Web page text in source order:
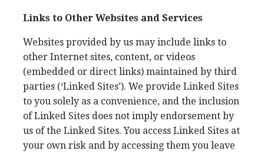
Links to Other Websites and Services
Websites provided by us may include links to
other Internet sites, content, or videos
(embedded or direct links) maintained by third
parties (‘Linked Sites’). We provide Linked Sites
to you solely as a convenience, and the inclusion
of Linked Sites does not imply endorsement by
us of the Linked Sites. You access Linked Sites at
your own risk and by accessing them you leave